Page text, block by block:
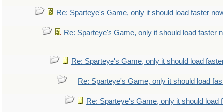
Re: Sparteye's Game, only it should load faster
Re: Sparteye's Game, only it should load faster
Re: Sparteye's Game, only it should load
Re: Sparteye's Game, only it should load
Re: Sparteye's Game, only it should load